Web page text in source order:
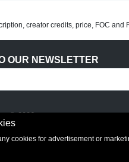
creator credits, price, FOC and
OUR NEWSLETTER
© 2026
cookies for advertisement or